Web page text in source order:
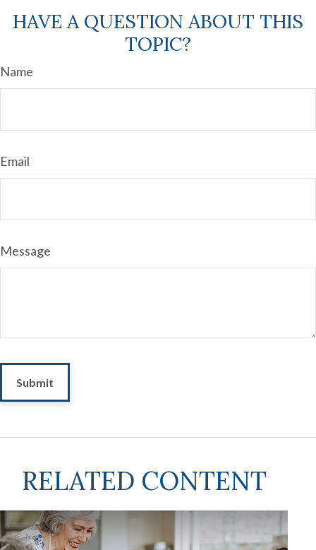
HAVE A QUESTION ABOUT THIS
TOPIC?
Name
Email
Message
RELATED CONTENT